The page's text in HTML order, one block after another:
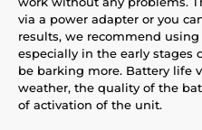
via a power adapter or you
results, we recommend
especially in the early
be barking more. Battery life
weather, the quality of the
of activation of the unit.